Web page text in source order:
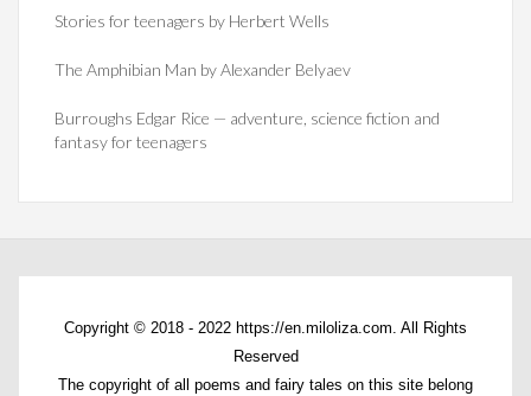
Stories for teenagers by Herbert Wells
The Amphibian Man by Alexander Belyaev
Burroughs Edgar Rice — adventure, science fiction and
fantasy for teenagers
Copyright © 2018 - 2022 https://en.miloliza.com. All Rights
Reserved
The copyright of all poems and fairy tales on this site belong